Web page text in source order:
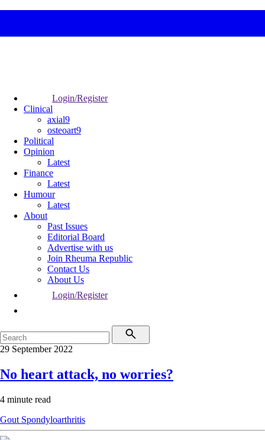
Login/Register
Clinical
axial9
osteoart9
Political
Opinion
Latest
Finance
Latest
Humour
Latest
About
Past Issues
Editorial Board
Advertise with us
Join Rheuma Republic
Contact Us
About Us
Login/Register
29 September 2022
No heart attack, no worries?
4 minute read
Gout Spondyloarthritis